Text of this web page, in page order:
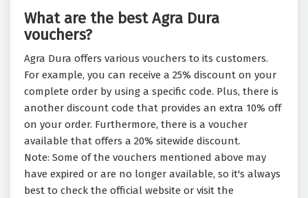
What are the best Agra Dura
vouchers?
Agra Dura offers various vouchers to its customers.
For example, you can receive a 25% discount on your
complete order by using a specific code. Plus, there is
another discount code that provides an extra 10% off
on your order. Furthermore, there is a voucher
available that offers a 20% sitewide discount.
Note: Some of the vouchers mentioned above may
have expired or are no longer available, so it's always
best to check the official website or visit the